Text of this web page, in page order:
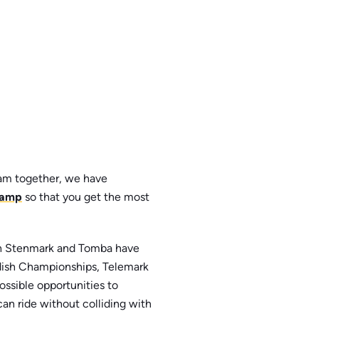
together, we have
so that you get the most
and Tomba have
Championships, Telemark
opportunities to
ride without colliding with